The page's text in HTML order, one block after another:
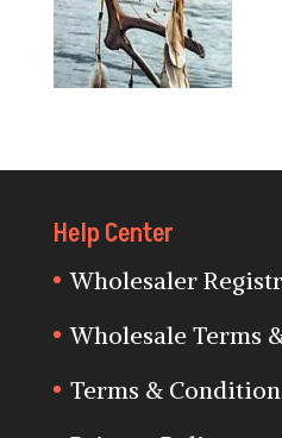
Help Center
Wholesaler
Wholesale Terms
Terms &